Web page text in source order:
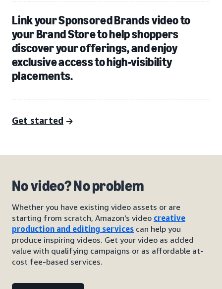
Link your Sponsored Brands video to
your Brand Store to help shoppers
discover your offerings, and enjoy
exclusive access to high-visibility
placements.
Get started
No video? No problem
Whether you have existing video assets or are
starting from scratch, Amazon's video creative
production and editing services can help you
produce inspiring videos. Get your video as added
value with qualifying campaigns or as affordable at-
cost fee-based services.